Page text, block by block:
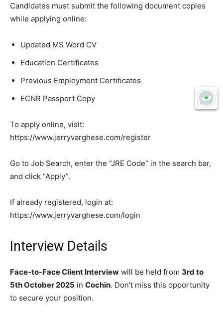
Candidates must submit the following document copies
while applying online:
Updated MS Word CV
Education Certificates
Previous Employment Certificates
ECNR Passport Copy
To apply online, visit:
https://www.jerryvarghese.com/register
Go to Job Search, enter the “JRE Code” in the search bar,
and click “Apply”.
If already registered, login at:
https://www.jerryvarghese.com/login
Interview Details
Face-to-Face Client Interview will be held from 3rd to
5th October 2025 in Cochin. Don’t miss this opportunity
to secure your position.